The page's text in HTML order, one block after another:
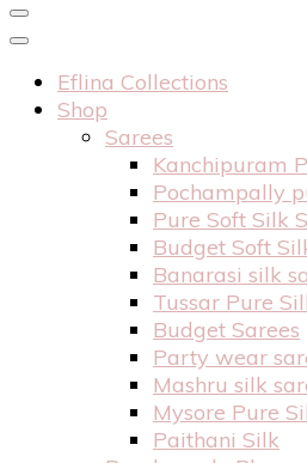
Eflina Collections
Shop
Sarees
Kanchipuram
Pochampally
Pure Soft Silk
Budget Soft
Banarasi silk
Tussar Pure
Budget Sarees
Party wear
Mashru silk
Mysore Pure
Paithani Silk